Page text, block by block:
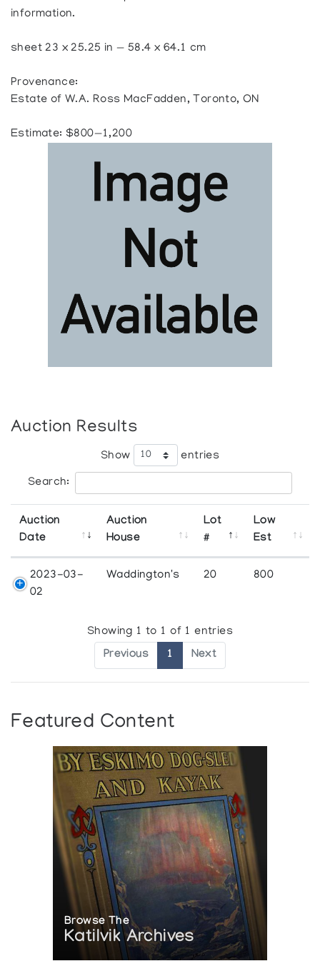
information.
sheet 23 x 25.25 in — 58.4 x 64.1 cm
Provenance:
Estate of W.A. Ross MacFadden, Toronto, ON
Estimate: $800—1,200
Auction Results
Show entries
Search:
Auction
Date
Auction
House
Lot
#
Low
Est
2023-03-
02
Waddington's 20 800
Showing 1 to 1 of 1 entries
Previous 1 Next
Featured Content
Browse The
Katilvik Archives